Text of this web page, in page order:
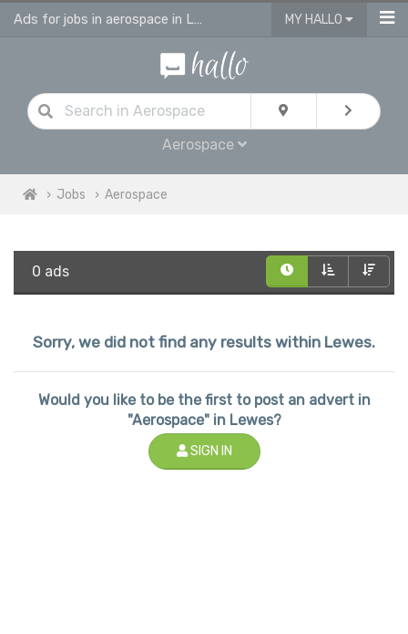
Ads for jobs in aerospace in Lewes MY HALLO
Aerospace
Jobs Aerospace
0 ads
Sorry, we did not find any results within Lewes.
Would you like to be the first to post an advert in
"Aerospace" in Lewes?
SIGN IN